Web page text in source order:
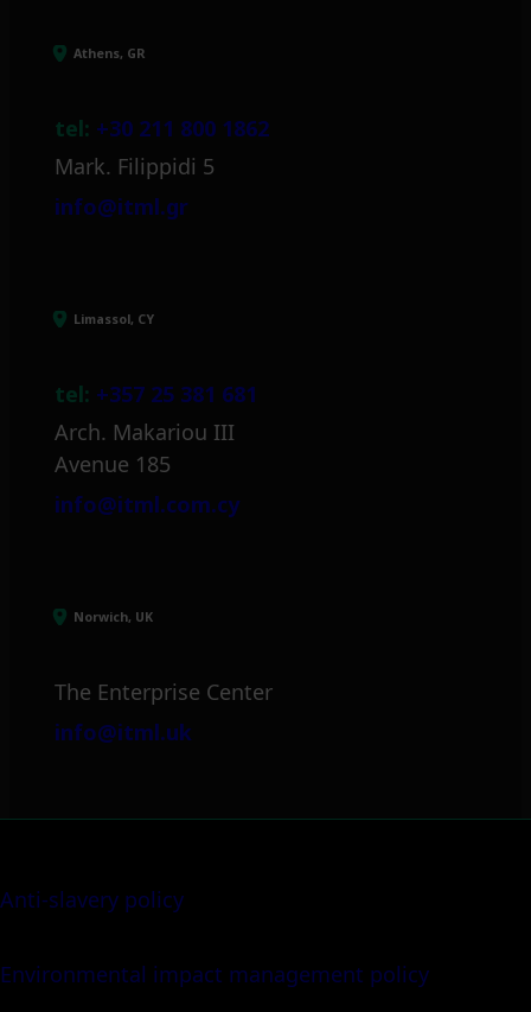
Athens, GR
tel: +30 211 800 1862
Mark. Filippidi 5
info@itml.gr
Limassol, CY
tel: +357 25 381 681
Arch. Makariou III
Avenue 185
info@itml.com.cy
Norwich, UK
The Enterprise Center
info@itml.uk
Anti-slavery policy
Environmental impact management policy